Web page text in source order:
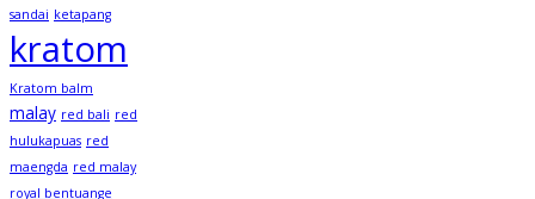
sandai ketapang
kratom
Kratom balm
malay red bali red
hulukapuas red
maengda red malay
royal bentuange